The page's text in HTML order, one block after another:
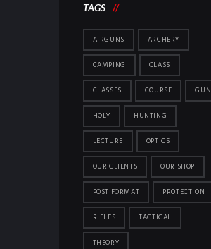
TAGS
AIRGUNS ARCHERY
CAMPING CLASS
CLASSES COURSE GUN
HOLY HUNTING
LECTURE OPTICS
OUR CLIENTS OUR SHOP
POST FORMAT PROTECTION
RIFLES TACTICAL
THEORY